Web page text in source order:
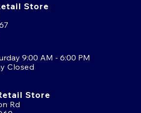
Store
9:00 AM - 6:00 PM
Closed
Store
Rd